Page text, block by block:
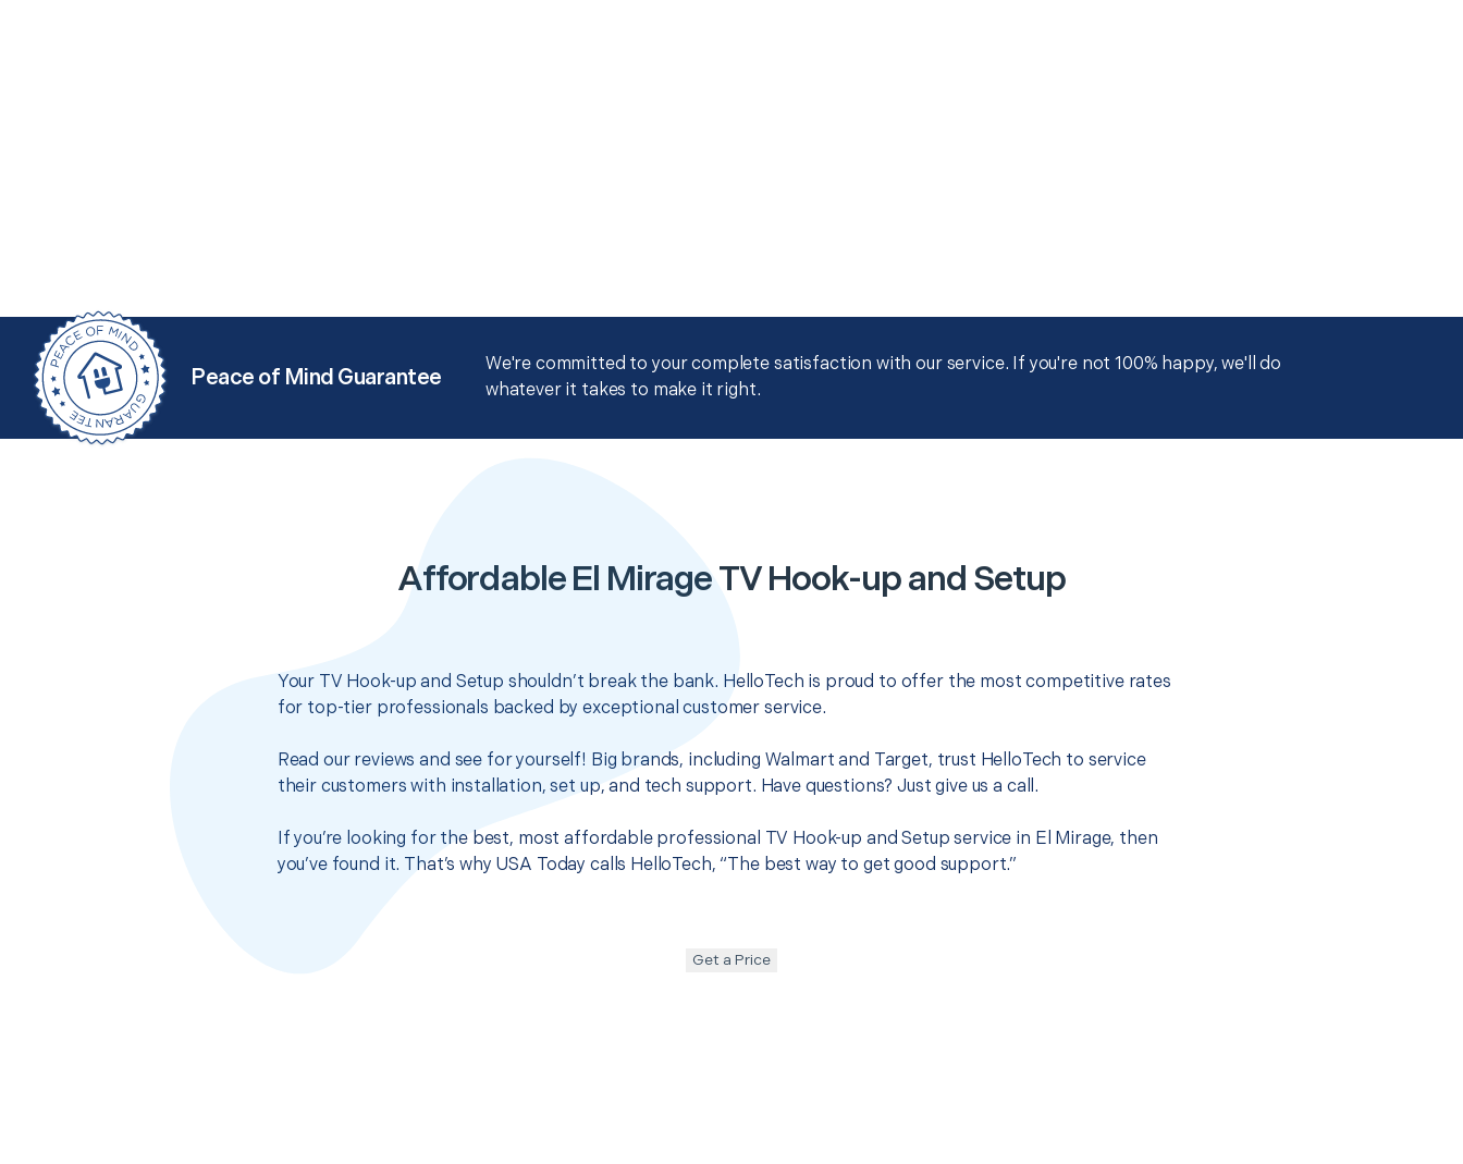
Peace of Mind Guarantee
We're committed to your complete satisfaction with our service. If you're not 100% happy, we'll do
whatever it takes to make it right.
Affordable El Mirage TV Hook-up and Setup
Your TV Hook-up and Setup shouldn’t break the bank. HelloTech is proud to offer the most competitive rates
for top-tier professionals backed by exceptional customer service.
Read our reviews and see for yourself! Big brands, including Walmart and Target, trust HelloTech to service
their customers with installation, set up, and tech support. Have questions? Just give us a call.
If you’re looking for the best, most affordable professional TV Hook-up and Setup service in El Mirage, then
you’ve found it. That’s why USA Today calls HelloTech, “The best way to get good support.”
Get a Price